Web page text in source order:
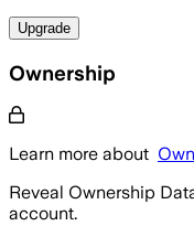
Upgrade
Ownership
Learn more about
Reveal Ownership
account.